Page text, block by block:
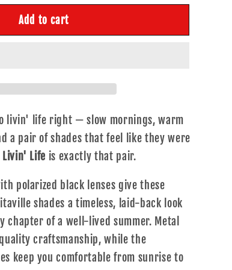
Add to cart
livin' life right — slow mornings, warm
a pair of shades that feel like they were
Livin' Life is exactly that pair.
polarized black lenses give these
shades a timeless, laid-back look
of a well-lived summer. Metal
craftsmanship, while the
keep you comfortable from sunrise to